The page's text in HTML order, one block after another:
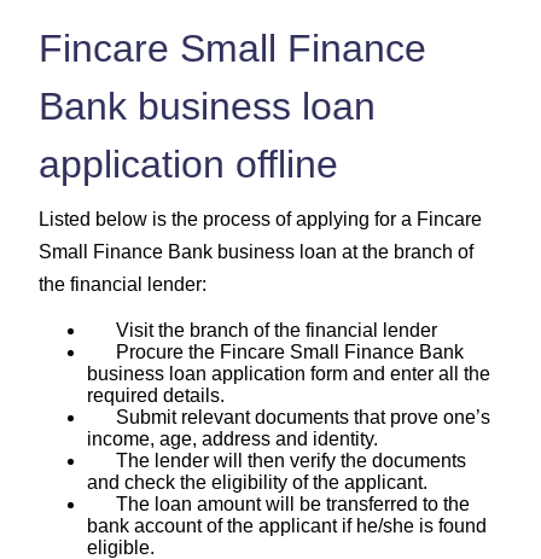
Fincare Small Finance
Bank business loan
application offline
Listed below is the process of applying for a Fincare
Small Finance Bank business loan at the branch of
the financial lender:
Visit the branch of the financial lender
Procure the Fincare Small Finance Bank
business loan application form and enter all the
required details.
Submit relevant documents that prove one’s
income, age, address and identity.
The lender will then verify the documents
and check the eligibility of the applicant.
The loan amount will be transferred to the
bank account of the applicant if he/she is found
eligible.